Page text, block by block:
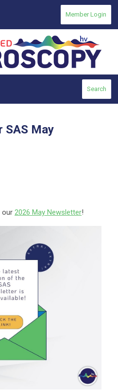
Member Login
Search
SAS May
our 2026 May Newsletter!